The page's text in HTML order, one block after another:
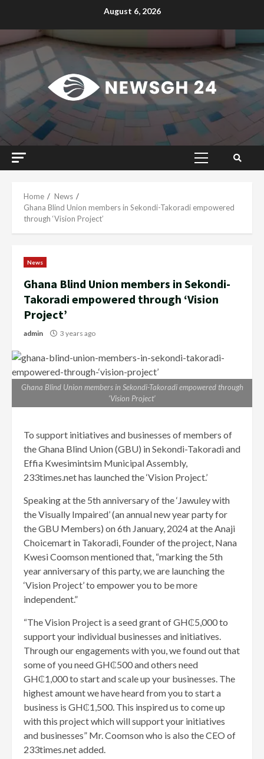
August 6, 2026
Primary
Home
News
Ghana Blind Union members in Sekondi-Takoradi empowered
through ‘Vision Project’
News
Ghana Blind Union members in Sekondi-
Takoradi empowered through ‘Vision
Project’
admin 3 years ago
Ghana Blind Union members in Sekondi-Takoradi empowered through
‘Vision Project’
To support initiatives and businesses of members of
the Ghana Blind Union (GBU) in Sekondi-Takoradi and
Effia Kwesimintsim Municipal Assembly,
233times.net has launched the ‘Vision Project.’
Speaking at the 5th anniversary of the ‘Jawuley with
the Visually Impaired’ (an annual new year party for
the GBU Members) on 6th January, 2024 at the Anaji
Choicemart in Takoradi, Founder of the project, Nana
Kwesi Coomson mentioned that, “marking the 5th
year anniversary of this party, we are launching the
‘Vision Project’ to empower you to be more
independent.”
“The Vision Project is a seed grant of GH₵5,000 to
support your individual businesses and initiatives.
Through our engagements with you, we found out that
some of you need GH₵500 and others need
GH₵1,000 to start and scale up your businesses. The
highest amount we have heard from you to start a
business is GH₵1,500. This inspired us to come up
with this project which will support your initiatives
and businesses” Mr. Coomson who is also the CEO of
233times.net added.